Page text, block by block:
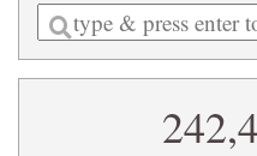
Enter
a
search